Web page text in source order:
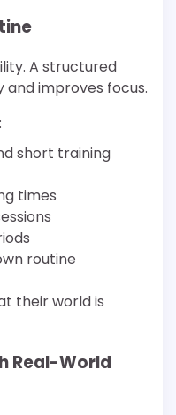
A structured
and improves focus.
short training
times
routine
their world is
Real-World